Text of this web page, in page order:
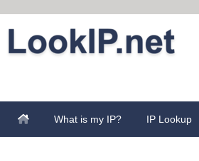
What is my IP? IP Lookup